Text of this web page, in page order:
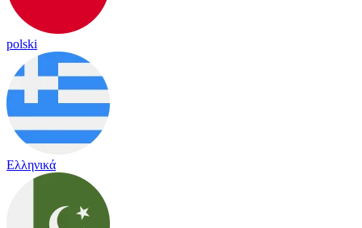
polski
Ελληνικά